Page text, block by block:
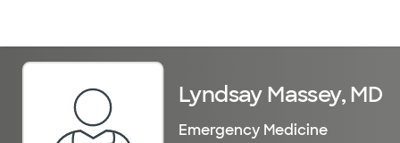
Lyndsay Massey, MD
Emergency Medicine